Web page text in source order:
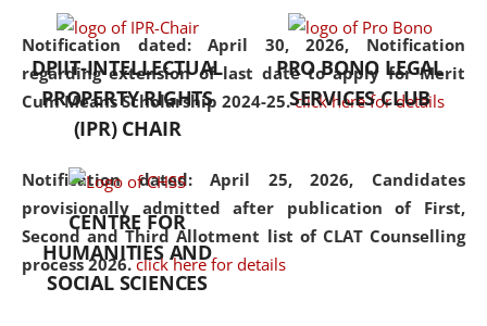
Notification dated: April 30, 2026, Notification
regarding extension of last date to apply for Merit
Cum Means Scholarship 2024-25. click here for details
Notification dated: April 25, 2026, Candidates
provisionally admitted after publication of First,
Second and Third Allotment list of CLAT Counselling
process 2026. click here for details
DPIIT-INTELLECTUAL
PROPERTY RIGHTS
(IPR) CHAIR
PRO BONO LEGAL
SERVICES CLUB
CENTRE FOR
HUMANITIES AND
SOCIAL SCIENCES